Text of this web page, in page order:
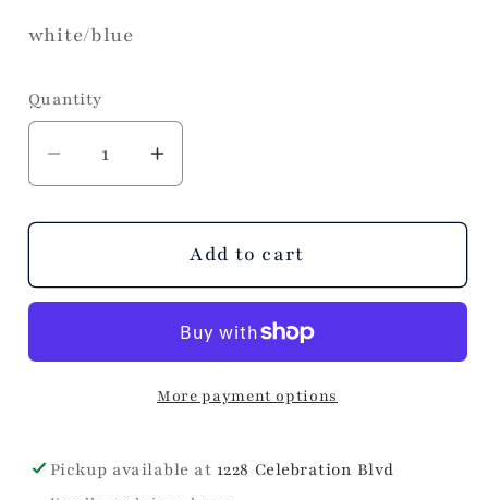
white/blue
Quantity
Decrease
quantity
for
Angel
Increase
quantity
for
Julianna
Angel
Towel
Add to cart
More payment options
Pickup available at 1228 Celebration Blvd